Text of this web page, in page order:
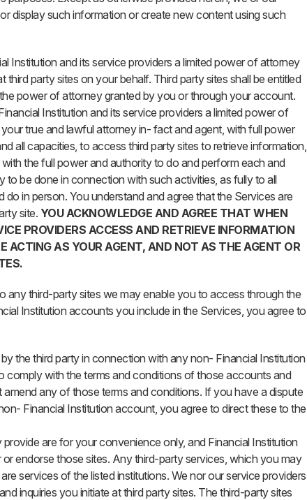
display such information or create new content using such
Institution and its service providers a limited power of attorney
party sites on your behalf. Third party sites shall be entitled
power of attorney granted by you or through your account.
Institution and its service providers a limited power of
true and lawful attorney in- fact and agent, with full power
all capacities, to access third party sites to retrieve information,
the full power and authority to do and perform each and
to be done in connection with such activities, as fully to all
in person. You understand and agree that the Services are
site. YOU ACKNOWLEDGE AND AGREE THAT WHEN
PROVIDERS ACCESS AND RETRIEVE INFORMATION
ACTING AS YOUR AGENT, AND NOT AS THE AGENT OR
any third-party sites we may enable you to access through the
Institution accounts you include in the Services, you agree to
the third party in connection with any non- Financial Institution
comply with the terms and conditions of those accounts and
any of those terms and conditions. If you have a dispute
Financial Institution account, you agree to direct these to the
are for your convenience only, and Financial Institution
endorse those sites. Any third-party services, which you may
services of the listed institutions. We nor our service providers
inquiries you initiate at third party sites. The third-party sites